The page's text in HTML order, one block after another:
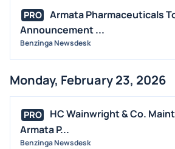
PRO
Armata Pharmaceuticals
Announcement ...
Benzinga Newsdesk
Monday, February 23, 2026
PRO
HC Wainwright & Co.
Armata P...
Benzinga Newsdesk